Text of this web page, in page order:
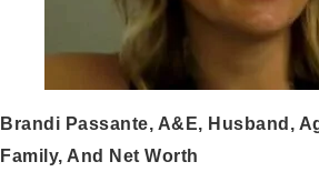
Brandi Passante, A&E, Husband,
Family, And Net Worth